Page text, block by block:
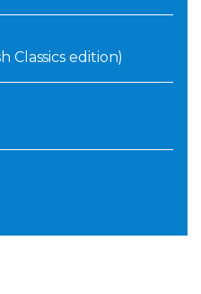
Classics edition)